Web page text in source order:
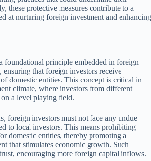
these protective measures contribute to a
at nurturing foreign investment and enhancing
foundational principle embedded in foreign
ensuring that foreign investors receive
domestic entities. This concept is critical in
climate, where investors from different
on a level playing field.
foreign investors must not face any undue
to local investors. This means prohibiting
domestic entities, thereby promoting a
that stimulates economic growth. Such
encouraging more foreign capital inflows.